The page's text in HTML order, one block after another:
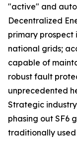
"active" and
Decentralized
primary prospect
national grids;
capable of
robust fault
unprecedented
Strategic
phasing out SF6
traditionally